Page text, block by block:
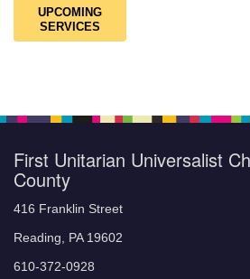
UPCOMING
SERVICES
First Unitarian Universalist
County
416 Franklin Street
Reading, PA 19602
610-372-0928